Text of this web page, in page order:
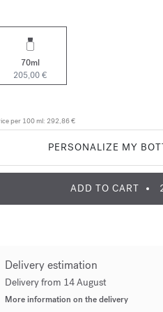
70ml
205,00 €
per 100 ml: 292,86 €
PERSONALIZE MY
ADD TO CART
Delivery estimation
Delivery from 14 August
More information on the delivery